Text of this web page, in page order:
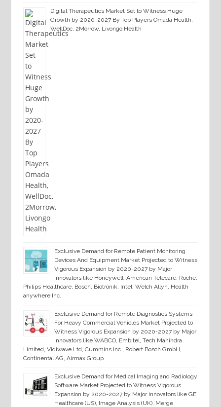
Digital Therapeutics Market Set to Witness Huge
Growth by 2020-2027 By Top Players Omada Health,
WellDoc, 2Morrow, Livongo Health
Exclusive Demand for Remote Patient Monitoring
Devices And Equipment Market Projected to Witness
Vigorous Expansion by 2020-2027 by Major
innovators like Honeywell, American Telecare, Roche,
Philips Healthcare, Bosch, Biotronik, Intel, Welch Allyn, Health
anywhere Inc.
Exclusive Demand for Remote Diagnostics Systems
For Heavy Commercial Vehicles Market Projected to
Witness Vigorous Expansion by 2020-2027 by Major
innovators like WABCO, Embitel, Tech Mahindra
Limited, Vidiwave Ltd, Cummins Inc., Robert Bosch GmbH,
Continental AG, Airmax Group
Exclusive Demand for Medical Imaging and Radiology
Software Market Projected to Witness Vigorous
Expansion by 2020-2027 by Major innovators like GE
Healthcare (US), Image Analysis (UK), Merge